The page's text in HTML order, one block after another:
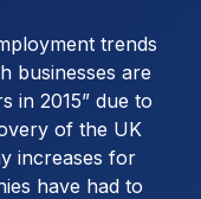
trends
businesses are
in 2015” due to
of the UK
increases for
have had to